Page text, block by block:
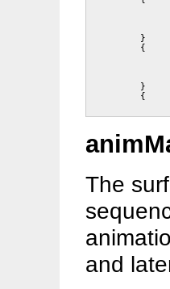
blendfunc gl_one
rgbGen wave square .5 .5
	}
	// END
The
and